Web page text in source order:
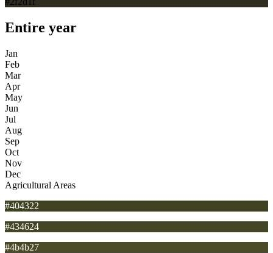
Entire year
Jan
Feb
Mar
Apr
May
Jun
Jul
Aug
Sep
Oct
Nov
Dec
Agricultural Areas
#404322
#434624
#4b4b27